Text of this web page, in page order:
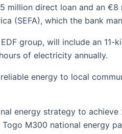
million direct loan and an
(SEFA), which the bank
group, will include an 11-
of electricity annually.
energy to local
energy strategy to
M300 national energy